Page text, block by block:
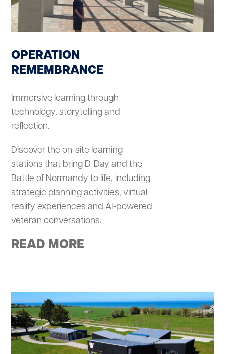
OPERATION
REMEMBRANCE
Immersive learning through
technology, storytelling and
reflection.
Discover the on-site learning
stations that bring D-Day and the
Battle of Normandy to life, including
strategic planning activities, virtual
reality experiences and AI-powered
veteran conversations.
READ MORE